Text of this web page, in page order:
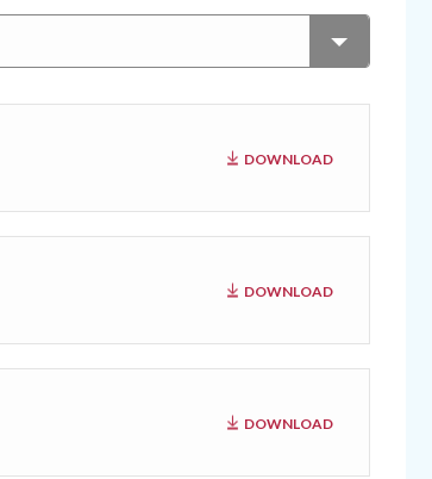
DOWNLOAD
DOWNLOAD
DOWNLOAD